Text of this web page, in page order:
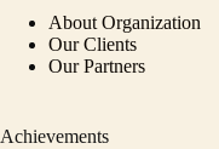
About Organization
Our Clients
Our Partners
Achievements